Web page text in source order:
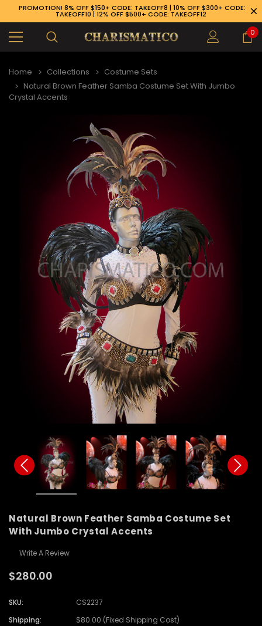
PROMOTION! 8% OFF $150+ CODE: TAKEOFF8 | 10% OFF $300+ CODE:
TAKEOFF10 | 12% OFF $500+ CODE: TAKEOFF12
0
Home Collections
Costume Sets
Natural Brown Feather Samba Costume Set With Jumbo
Crystal Accents
Natural Brown Feather Samba Costume Set
With Jumbo Crystal Accents
Write A Review
$280.00
SKU:
CS2237
Shipping:
$80.00 (Fixed Shipping Cost)